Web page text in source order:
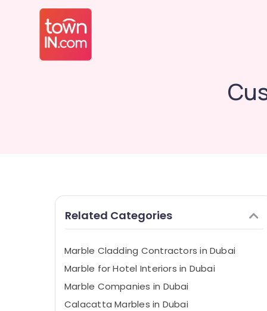
Related Categories
Marble Cladding Contractors in Dubai
Marble for Hotel Interiors in Dubai
Marble Companies in Dubai
Calacatta Marbles in Dubai